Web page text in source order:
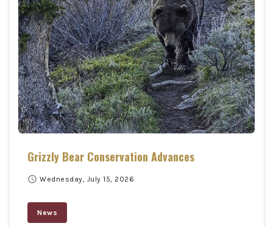
Grizzly Bear Conservation Advances
schedule Wednesday, July 15, 2026
News